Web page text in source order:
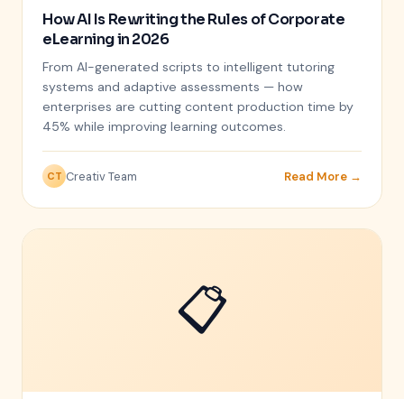
How AI Is Rewriting the Rules of Corporate
eLearning in 2026
From AI-generated scripts to intelligent tutoring
systems and adaptive assessments — how
enterprises are cutting content production time by
45% while improving learning outcomes.
CT Creativ Team Read More →
📋